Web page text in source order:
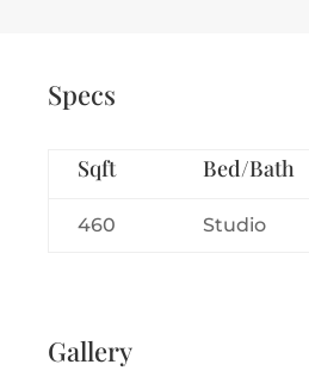
Specs
Sqft Bed/Bath
460 Studio
Gallery